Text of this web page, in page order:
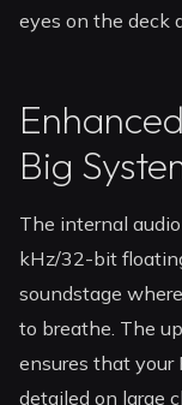
eyes on the deck
Big
The internal
kHz/32-bit
soundstage
to breathe. The
ensures that your
detailed on large